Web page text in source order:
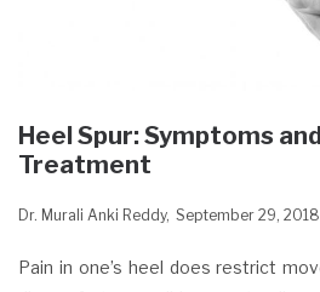
Heel Spur: Symptoms
Treatment
Dr. Murali Anki Reddy September 29, 2018
Pain in one’s heel does restrict